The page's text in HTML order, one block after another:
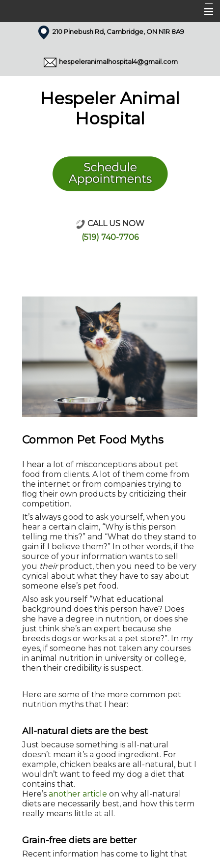
210 Pinebush Rd, Cambridge, ON N1R 8A9
hespeleranimalhospital4@gmail.com
Hespeler Animal
Hospital
CALL US NOW
(519) 740-7706
Common Pet Food Myths
I hear a lot of misconceptions about pet
food from clients. A lot of them come from
the internet or from companies trying to
flog their own products by criticizing their
competition.
It’s always good to ask yourself, when you
hear a certain claim, “Why is this person
telling me this?” and “What do they stand to
gain if I believe them?” In other words, if the
source of your information wants to sell
you theirproduct, then you need to be very
cynical about what they have to say about
someone else’s pet food.
Also ask yourself “What educational
background does this person have? Does
she have a degree in nutrition, or does she
just think she’s an expert because she
breeds dogs or works at a pet store?”. In my
eyes, if someone has not taken any courses
in animal nutrition in university or college,
then their credibility is suspect.
Here are some of the more common pet
nutrition myths that I hear:
All-natural diets are the best
Just because something is all-natural
doesn’t mean it’s a good ingredient. For
example, chicken beaks are all-natural, but I
wouldn’t want to feed my dog a diet that
contains that.
Here’sanother article on why all-natural
diets are necessarily best, and how this term
really means little at all.
Grain-free diets are better
Recent information has come to light that